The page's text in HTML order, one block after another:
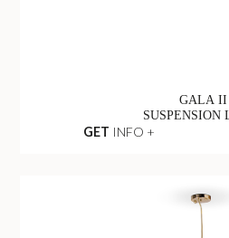
GALA II
SUSPENSION
GET INFO +